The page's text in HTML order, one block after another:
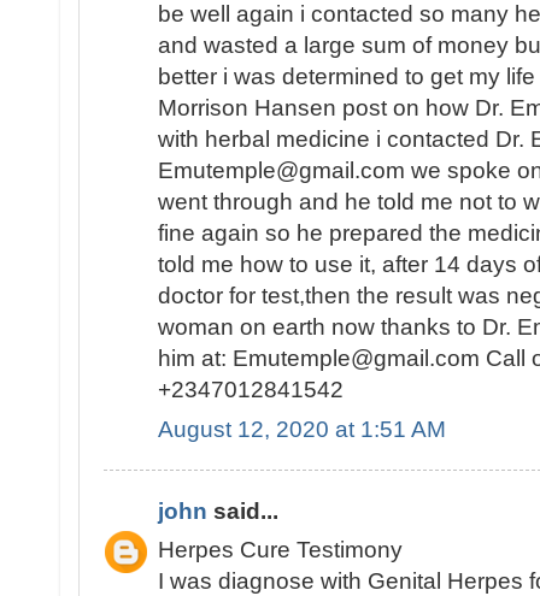
be well again i contacted so many
and wasted a large sum of money
better i was determined to get my
Morrison Hansen post on how Dr.
with herbal medicine i contacted Dr.
Emutemple@gmail.com we spoke
went through and he told me not to
fine again so he prepared the
told me how to use it, after 14 days
doctor for test,then the result was
woman on earth now thanks to Dr.
him at: Emutemple@gmail.com Call
+2347012841542
August 12, 2020 at 1:51 AM
john said...
Herpes Cure Testimony
I was diagnose with Genital Herpes